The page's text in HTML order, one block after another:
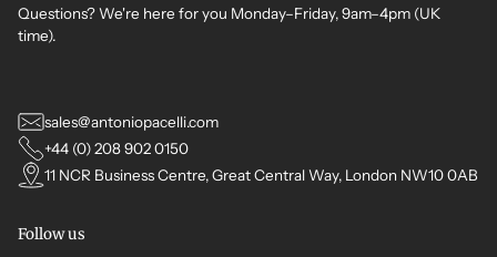
Questions? We're here for you Monday–Friday, 9am–4pm (UK
time).
sales@antoniopacelli.com
+44 (0) 208 902 0150
11 NCR Business Centre, Great Central Way, London NW10 0AB
Follow us